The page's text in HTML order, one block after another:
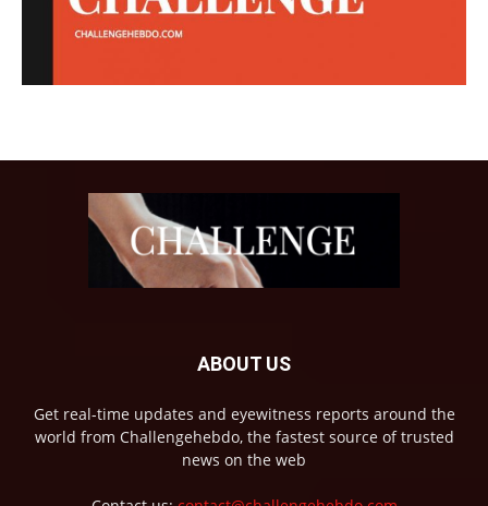
ABOUT US
Get real-time updates and eyewitness reports around the
world from Challengehebdo, the fastest source of trusted
news on the web